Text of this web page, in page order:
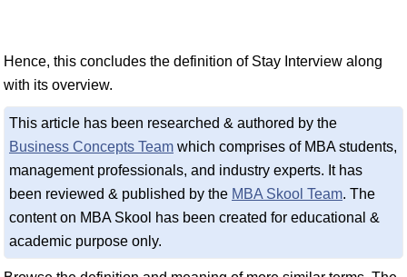
Hence, this concludes the definition of Stay Interview along
with its overview.
This article has been researched & authored by the
Business Concepts Team which comprises of MBA students,
management professionals, and industry experts. It has
been reviewed & published by the MBA Skool Team. The
content on MBA Skool has been created for educational &
academic purpose only.